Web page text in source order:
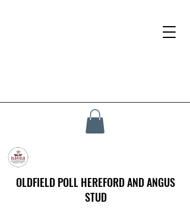
OLDFIELD POLL HEREFORD AND ANGUS
STUD